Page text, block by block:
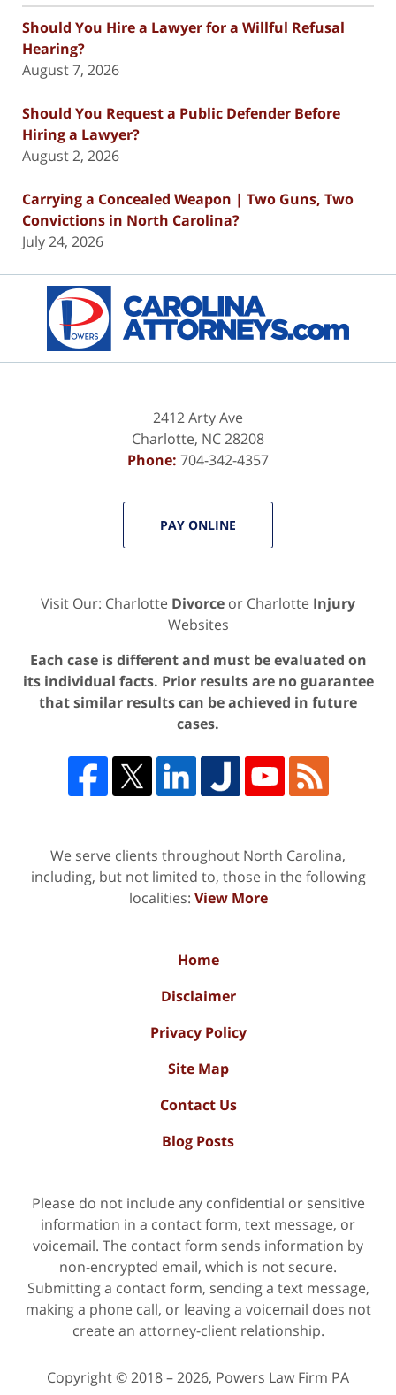
Should You Hire a Lawyer for a Willful Refusal
Hearing?
August 7, 2026
Should You Request a Public Defender Before
Hiring a Lawyer?
August 2, 2026
Carrying a Concealed Weapon | Two Guns, Two
Convictions in North Carolina?
July 24, 2026
Information
2412 Arty Ave
Charlotte, NC28208
Phone: 704-342-4357
PAY ONLINE
Visit Our: Charlotte Divorce or Charlotte Injury
Websites
Each case is different and must be evaluated on
its individual facts. Prior results are no guarantee
that similar results can be achieved in future
cases.
We serve clients throughout North Carolina,
including, but not limited to, those in the following
localities: View More
Home
Disclaimer
Privacy Policy
Site Map
Contact Us
Blog Posts
Please do not include any confidential or sensitive
information in a contact form, text message, or
voicemail. The contact form sends information by
non-encrypted email, which is not secure.
Submitting a contact form, sending a text message,
making a phone call, or leaving a voicemail does not
create an attorney-client relationship.
Copyright ©2018 – 2026, Powers Law Firm PA